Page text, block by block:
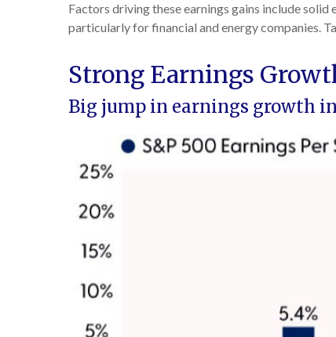
Factors driving these earnings gains include
particularly for financial and energy companies.
Strong Earnings
Big jump in earnings growth